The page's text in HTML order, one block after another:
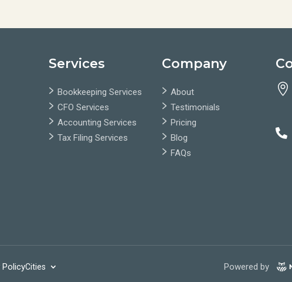
Services
Bookkeeping Services
CFO Services
Accounting Services
Tax Filing Services
Company
About
Testimonials
Pricing
Blog
FAQs


PolicyCities Powered by